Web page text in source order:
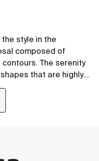
style in the
composed of
The serenity
that are highly